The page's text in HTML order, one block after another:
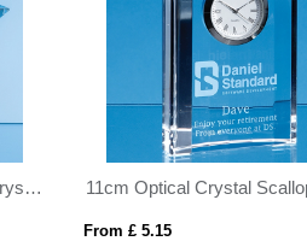
15cm Free Standing Optical Crystal Star Award
From £ 5.15